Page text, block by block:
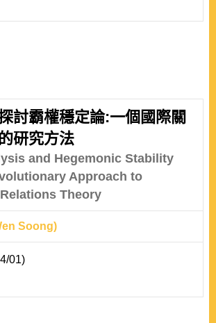
討霸權穩定論:一個國際關
研究方法
and Hegemonic Stability
Approach to
Theory
Soong)
01)